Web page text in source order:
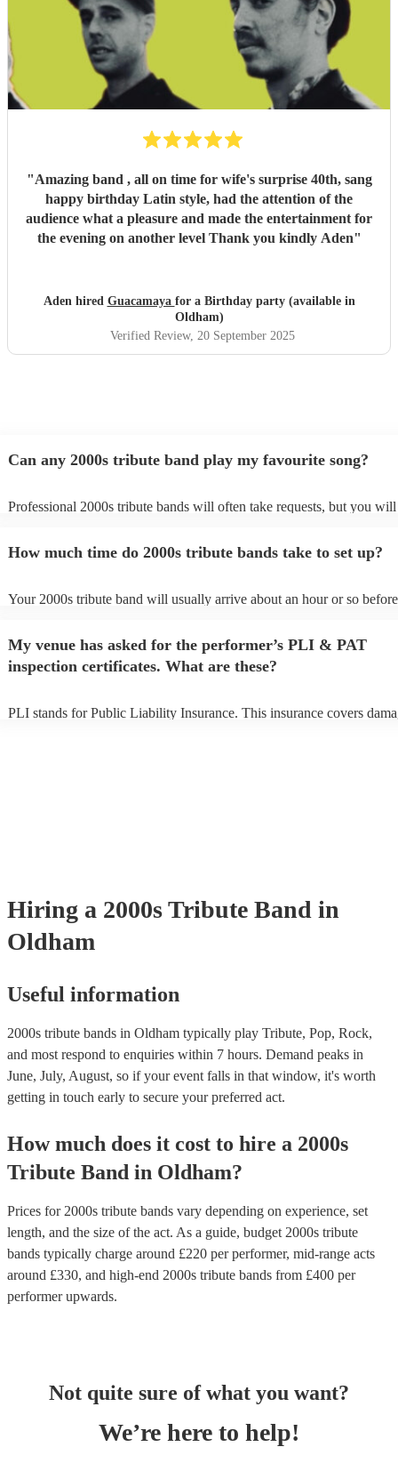
"Amazing band , all on time for wife's surprise 40th, sang
happy birthday Latin style, had the attention of the
audience what a pleasure and made the entertainment for
the evening on another level Thank you kindly Aden"
Aden hired Guacamaya for a Birthday party (available in
Oldham)
Verified Review, 20 September 2025
Can any 2000s tribute band play my favourite song?
Professional 2000s tribute bands will often take requests, but you will
song list. You can view the 2000s tribute band's song list on their
How much time do 2000s tribute bands take to set up?
Your 2000s tribute band will usually arrive about an hour or so
prior to their arrival.
My venue has asked for the performer’s PLI & PAT
inspection certificates. What are these?
PLI stands for Public Liability Insurance. This insurance covers
Hiring a 2000s Tribute Band in
Oldham
Useful information
2000s tribute bands in Oldham typically play Tribute, Pop, Rock,
and most respond to enquiries within 7 hours. Demand peaks in
June, July, August, so if your event falls in that window, it's worth
getting in touch early to secure your preferred act.
How much does it cost to hire a 2000s
Tribute Band in Oldham?
Prices for 2000s tribute bands vary depending on experience, set
length, and the size of the act. As a guide, budget 2000s tribute
bands typically charge around £220 per performer, mid-range acts
around £330, and high-end 2000s tribute bands from £400 per
performerupwards.
Not quite sure of what you want?
We’re here to help!